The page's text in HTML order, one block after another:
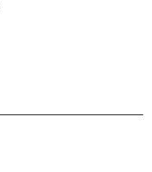
Star